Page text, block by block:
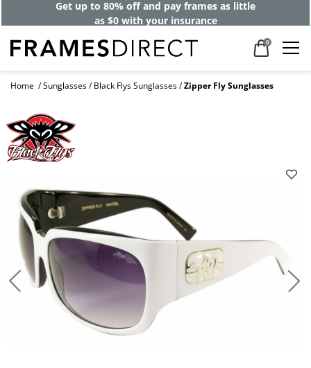
Get up to 80% off and pay frames as little
as $0 with your insurance
0
Home Sunglasses Black Flys Sunglasses Zipper Fly Sunglasses